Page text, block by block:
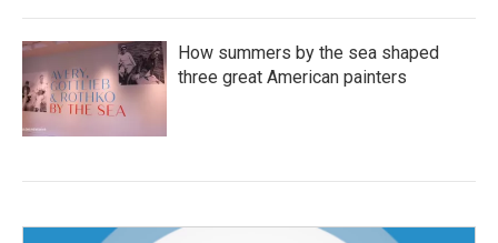
How summers by the sea shaped
three great American painters